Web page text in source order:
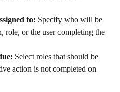
to: Specify who will be
role, or the user completing the
Select roles that should be
action is not completed on